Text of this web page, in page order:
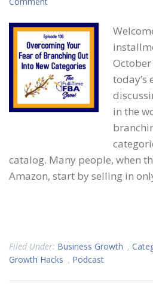
October
today’s
in the
catalog. Many people, when
Amazon, start by selling in
Filed Under: Business Growth ,
Growth Hacks , Podcast